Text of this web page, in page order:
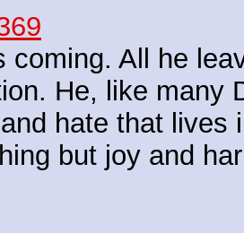
coming. All he
He, like many
hate that lives
but joy and